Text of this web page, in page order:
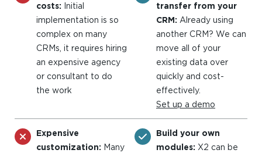
costs: Initial
implementation is so
complex on many
CRMs, it requires hiring
an expensive agency
or consultant to do
the work
transfer from your
CRM: Already using
another CRM? We can
move all of your
existing data over
quickly and cost-
effectively.
Set up a demo
Expensive
customization: Many
Build your own
modules: X2 can be